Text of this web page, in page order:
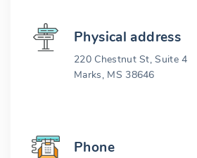
Physical address
220 Chestnut St, Suite 4
Marks, MS 38646
Phone